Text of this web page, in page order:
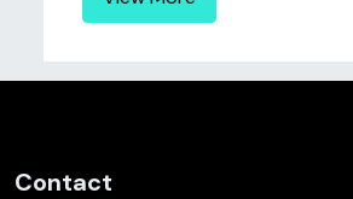
Contact